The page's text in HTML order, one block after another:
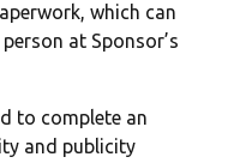
which can
at Sponsor’s
to complete an
and publicity